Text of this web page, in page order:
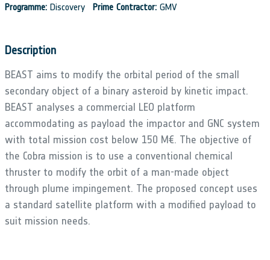
Programme: Discovery Prime Contractor: GMV
Description
BEAST aims to modify the orbital period of the small
secondary object of a binary asteroid by kinetic impact.
BEAST analyses a commercial LEO platform
accommodating as payload the impactor and GNC system
with total mission cost below 150 M€. The objective of
the Cobra mission is to use a conventional chemical
thruster to modify the orbit of a man-made object
through plume impingement. The proposed concept uses
a standard satellite platform with a modified payload to
suit mission needs.